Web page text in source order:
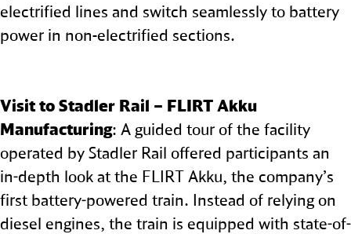
electrified lines and switch seamlessly to battery
power in non‑electrified sections.
Visit to Stadler Rail – FLIRT Akku
Manufacturing: A guided tour of the facility
operated by Stadler Rail offered participants an
in-depth look at the FLIRT Akku, the company’s
first battery-powered train. Instead of relying on
diesel engines, the train is equipped with state-of-